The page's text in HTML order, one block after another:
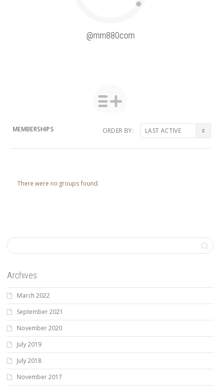
@mm880com
MEMBERSHIPS ORDER BY:
groups
There were no groups found.
Archives
March 2022
September 2021
November 2020
July 2019
July 2018
November 2017